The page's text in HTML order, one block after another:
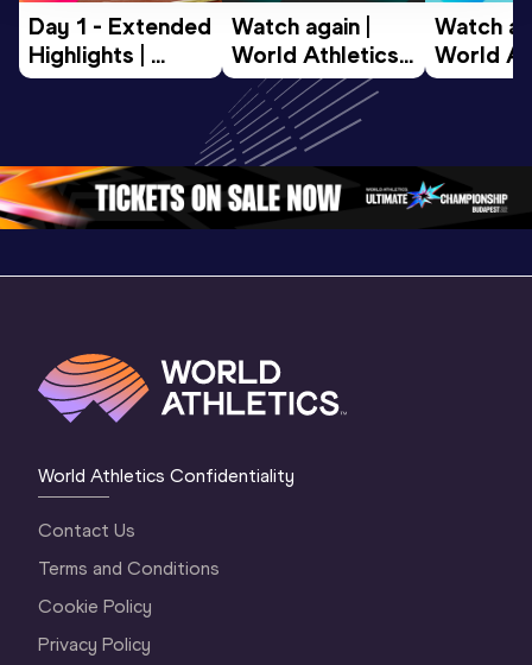
Day 1 - Extended
Highlights |
World U20
Watch again |
World Athletics
U20
Championships
Oregon 26 - Day
2 Evening…
Watch
World
U20
2
World Athletics Confidentiality
Contact Us
Terms and Conditions
Cookie Policy
Privacy Policy